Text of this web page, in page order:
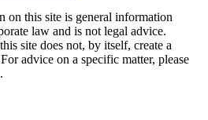
on this site is general information
law and is not legal advice.
site does not, by itself, create a
advice on a specific matter, please